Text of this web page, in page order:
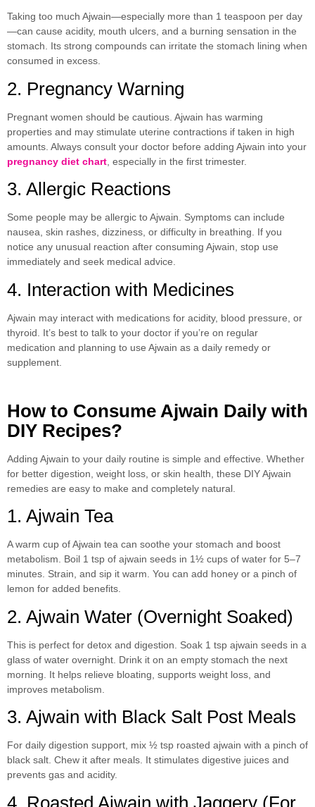
Taking too much Ajwain—especially more than 1 teaspoon per day
—can cause acidity, mouth ulcers, and a burning sensation in the
stomach. Its strong compounds can irritate the stomach lining when
consumed in excess.
2. Pregnancy Warning
Pregnant women should be cautious. Ajwain has warming
properties and may stimulate uterine contractions if taken in high
amounts. Always consult your doctor before adding Ajwain into your
pregnancy diet chart , especially in the first trimester.
3. Allergic Reactions
Some people may be allergic to Ajwain. Symptoms can include
nausea, skin rashes, dizziness, or difficulty in breathing. If you
notice any unusual reaction after consuming Ajwain, stop use
immediately and seek medical advice.
4. Interaction with Medicines
Ajwain may interact with medications for acidity, blood pressure, or
thyroid. It’s best to talk to your doctor if you’re on regular
medication and planning to use Ajwain as a daily remedy or
supplement.
How to Consume Ajwain Daily with
DIY Recipes?
Adding Ajwain to your daily routine is simple and effective. Whether
for better digestion, weight loss, or skin health, these DIY Ajwain
remedies are easy to make and completely natural.
1. Ajwain Tea
A warm cup of Ajwain tea can soothe your stomach and boost
metabolism. Boil 1 tsp of ajwain seeds in 1½ cups of water for 5–7
minutes. Strain, and sip it warm. You can add honey or a pinch of
lemon for added benefits.
2. Ajwain Water (Overnight Soaked)
This is perfect for detox and digestion. Soak 1 tsp ajwain seeds in a
glass of water overnight. Drink it on an empty stomach the next
morning. It helps relieve bloating, supports weight loss, and
improves metabolism.
3. Ajwain with Black Salt Post Meals
For daily digestion support, mix ½ tsp roasted ajwain with a pinch of
black salt. Chew it after meals. It stimulates digestive juices and
prevents gas and acidity.
4. Roasted Ajwain with Jaggery (For